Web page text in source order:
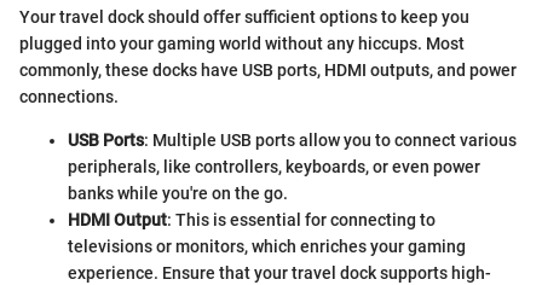
Your travel dock should offer sufficient options to keep you
plugged into your gaming world without any hiccups. Most
commonly, these docks have USB ports, HDMI outputs, and power
connections.
USB Ports: Multiple USB ports allow you to connect various
peripherals, like controllers, keyboards, or even power
banks while you're on the go.
HDMI Output: This is essential for connecting to
televisions or monitors, which enriches your gaming
experience. Ensure that your travel dock supports high-